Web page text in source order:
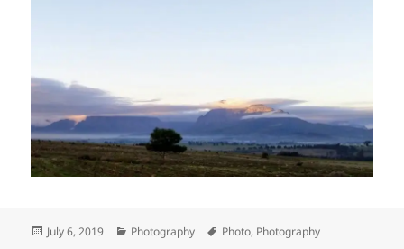
Posted
July 6, 2019 Categories
Photography Tags
Photo, Photography